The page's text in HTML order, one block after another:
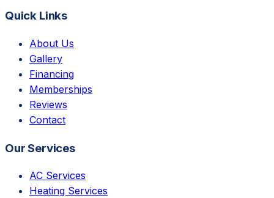
Quick Links
About Us
Gallery
Financing
Memberships
Reviews
Contact
Our Services
AC Services
Heating Services